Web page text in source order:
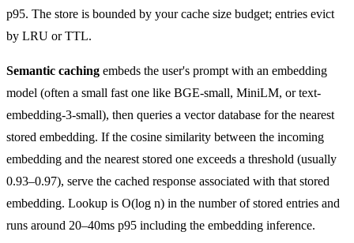
p95. The store is bounded by your cache size budget; entries evict
by LRU or TTL.
Semantic caching embeds the user's prompt with an embedding
model (often a small fast one like BGE-small, MiniLM, or text-
embedding-3-small), then queries a vector database for the nearest
stored embedding. If the cosine similarity between the incoming
embedding and the nearest stored one exceeds a threshold (usually
0.93–0.97), serve the cached response associated with that stored
embedding. Lookup is O(log n) in the number of stored entries and
runs around 20–40ms p95 including the embedding inference.